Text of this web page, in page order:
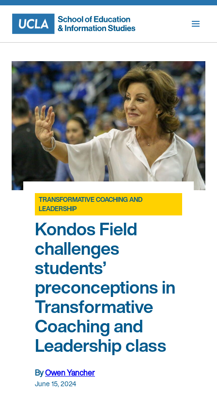
Skip
content
TRANSFORMATIVE COACHING AND
LEADERSHIP
Kondos Field
challenges
students’
preconceptions in
Transformative
Coaching and
Leadership class
ByOwen Yancher
June 15, 2024